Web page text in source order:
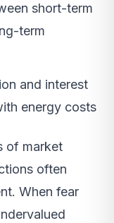
short-term
term
and interest
energy costs
of market
often
When fear